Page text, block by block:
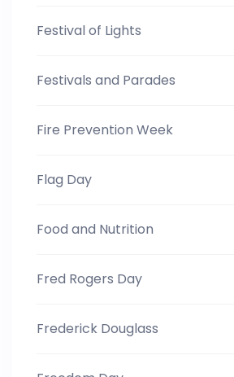
Festival of Lights
Festivals and Parades
Fire Prevention Week
Flag Day
Food and Nutrition
Fred Rogers Day
Frederick Douglass